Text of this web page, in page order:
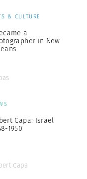
& CULTURE
a
in New
Capa: Israel
1950
Capa